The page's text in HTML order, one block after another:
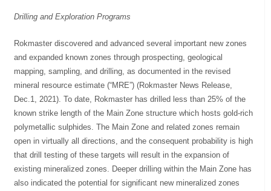
Drilling and Exploration Programs
Rokmaster discovered and advanced several important new zones
and expanded known zones through prospecting, geological
mapping, sampling, and drilling, as documented in the revised
mineral resource estimate (“MRE”) (Rokmaster News Release,
Dec.1, 2021). To date, Rokmaster has drilled less than 25% of the
known strike length of the Main Zone structure which hosts gold-rich
polymetallic sulphides. The Main Zone and related zones remain
open in virtually all directions, and the consequent probability is high
that drill testing of these targets will result in the expansion of
existing mineralized zones. Deeper drilling within the Main Zone has
also indicated the potential for significant new mineralized zones